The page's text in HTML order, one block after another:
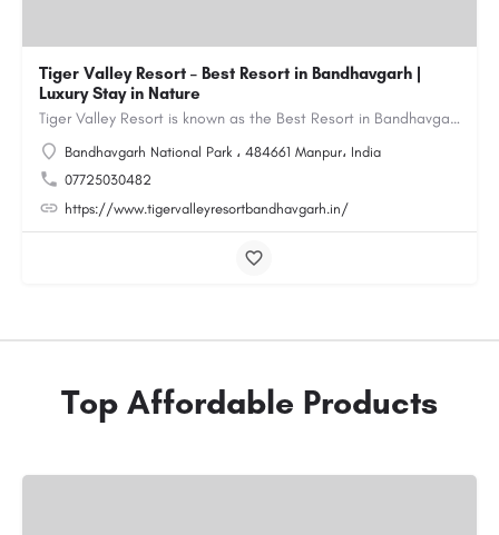
Tiger Valley Resort – Best Resort in Bandhavgarh |
Luxury Stay in Nature
Tiger Valley Resort is known as the Best Resort in Bandhavgarh, offering a perfect blend of comfort, nature,…
Bandhavgarh National Park ، 484661 Manpur، India
07725030482
https://www.tigervalleyresortbandhavgarh.in/
Top Affordable Products